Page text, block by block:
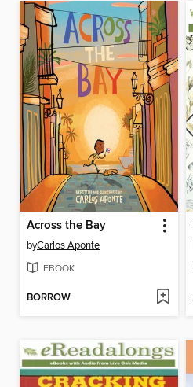
Across the Bay
byCarlos Aponte
EBOOK
BORROW